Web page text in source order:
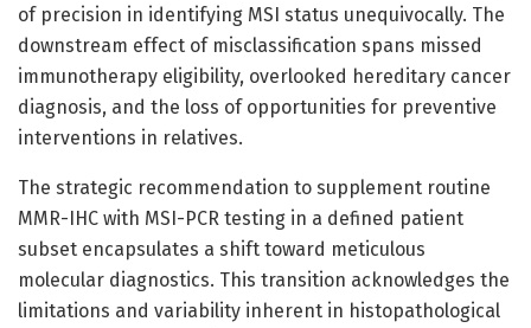
of precision in identifying MSI status unequivocally. The
downstream effect of misclassification spans missed
immunotherapy eligibility, overlooked hereditary cancer
diagnosis, and the loss of opportunities for preventive
interventions in relatives.
The strategic recommendation to supplement routine
MMR-IHC with MSI-PCR testing in a defined patient
subset encapsulates a shift toward meticulous
molecular diagnostics. This transition acknowledges the
limitations and variability inherent in histopathological